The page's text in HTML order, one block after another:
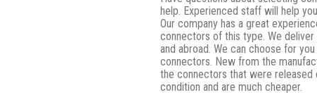
help. Experienced staff will help
Our company has a great
connectors of this type. We
and abroad. We can choose for
connectors. New from the
the connectors that were released
condition and are much cheaper.